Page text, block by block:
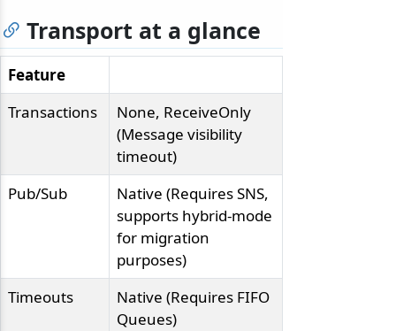
Transport at a glance
Feature
Transactions
None, ReceiveOnly
(Message visibility
timeout)
Pub/Sub
Native (Requires SNS,
supports hybrid-mode
for migration
purposes)
Timeouts
Native (Requires FIFO
Queues)